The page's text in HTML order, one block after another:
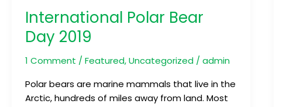
International Polar Bear
Day 2019
1 Comment /Featured,Uncategorized/admin
Polar bears are marine mammals that live in the
Arctic, hundreds of miles away from land. Most
Bear
Day
2019